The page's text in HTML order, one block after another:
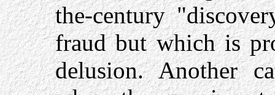
the-century
fraud but which is
delusion. Another